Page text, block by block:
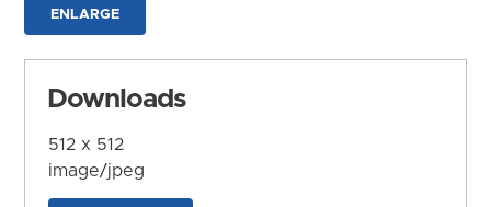
ENLARGE
Downloads
512 x 512
image/jpeg